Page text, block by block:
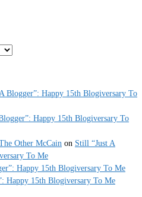
Blogger”: Happy 15th Blogiversary To
Happy 15th Blogiversary To
Other McCain on Still “Just A
To Me
Happy 15th Blogiversary To Me
Happy 15th Blogiversary To Me